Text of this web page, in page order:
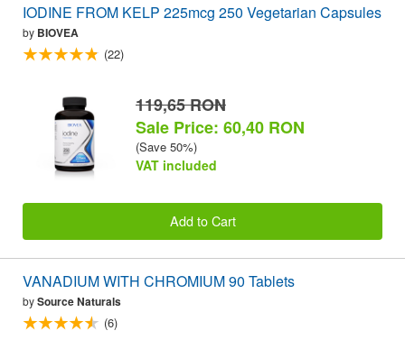
IODINE FROM KELP 225mcg 250 Vegetarian Capsules
by BIOVEA
(22)
119,65 RON
Sale Price: 60,40 RON
(Save 50%)
VAT included
Add to Cart
VANADIUM WITH CHROMIUM 90 Tablets
bySource Naturals
(6)